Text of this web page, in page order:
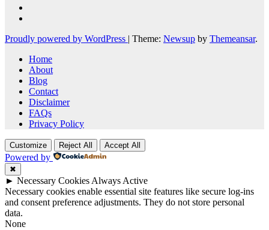
Proudly powered by WordPress | Theme: Newsup by Themeansar.
Home
About
Blog
Contact
Disclaimer
FAQs
Privacy Policy
Customize Reject All Accept All
Powered by
✖
► Necessary Cookies Always Active
Necessary cookies enable essential site features like secure log-ins
and consent preference adjustments. They do not store personal
data.
None